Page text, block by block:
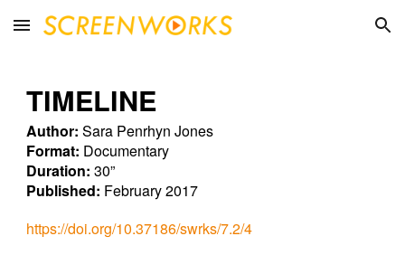
Skip to main content Skip to navigation
TIMELINE
Author:Sara Penrhyn Jones
Format: Documentary
Duration:30”
Published: February 2017
https://doi.org/10.37186/swrks/7.2/4